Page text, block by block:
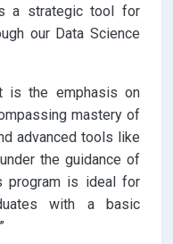
a strategic tool for
our Data Science
is the emphasis on
mastery of
advanced tools like
the guidance of
program is ideal for
with a basic